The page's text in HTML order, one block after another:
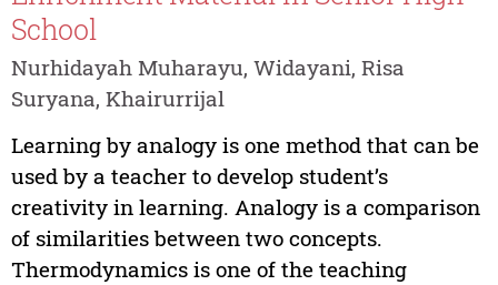
School
Nurhidayah Muharayu, Widayani, Risa
Suryana, Khairurrijal
Learning by analogy is one method that can be
used by a teacher to develop student’s
creativity in learning. Analogy is a comparison
of similarities between two concepts.
Thermodynamics is one of the teaching